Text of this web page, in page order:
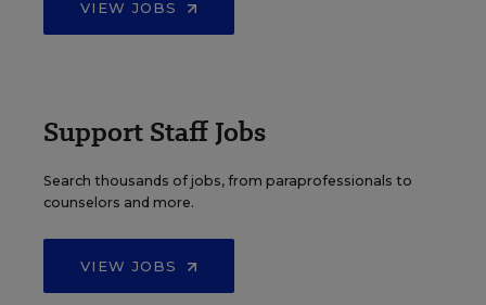
VIEW JOBS
Support Staff Jobs
Search thousands of jobs, from paraprofessionals to
counselors and more.
VIEW JOBS